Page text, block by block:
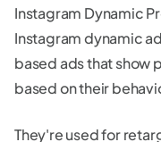
Instagram Dynamic
Instagram dynamic
based ads that show
based on their
They're used for